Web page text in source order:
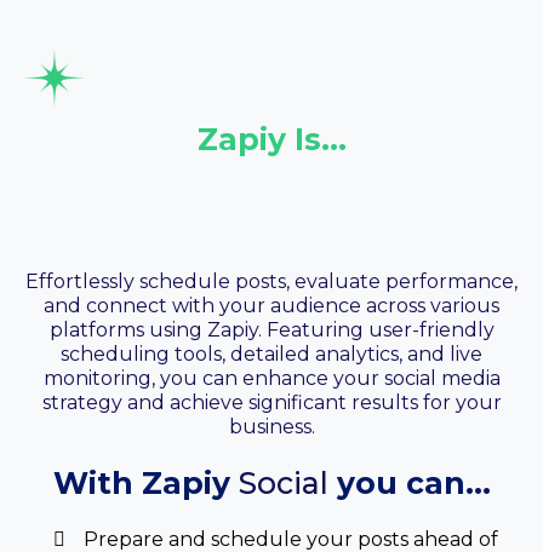
Zapiy Is…
Effortlessly schedule posts, evaluate performance,
and connect with your audience across various
platforms using Zapiy. Featuring user-friendly
scheduling tools, detailed analytics, and live
monitoring, you can enhance your social media
strategy and achieve significant results for your
business.
With Zapiy Social you can...
Prepare and schedule your posts ahead of